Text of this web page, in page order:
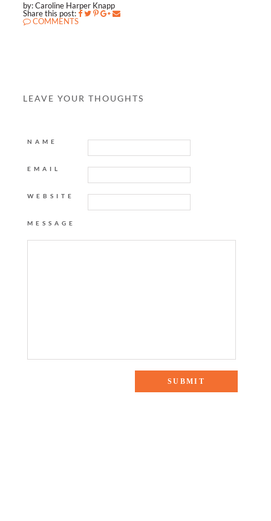
by: Caroline Harper Knapp
Share this post:
COMMENTS
LEAVE YOUR THOUGHTS
NAME
EMAIL
WEBSITE
MESSAGE